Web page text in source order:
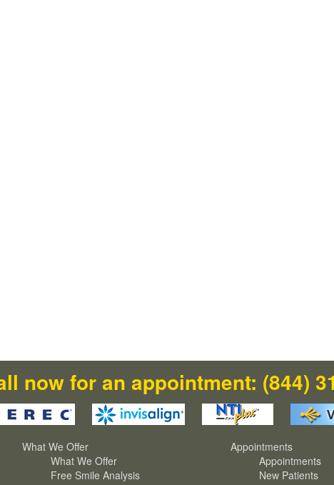
now for an appointment: (844)
What We Offer
What We Offer
Free Smile Analysis
Appointments
Appointments
New Patients